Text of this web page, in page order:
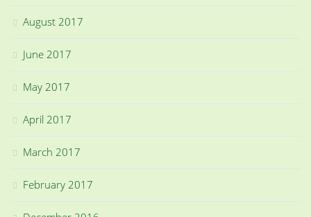
August 2017
June 2017
May 2017
April 2017
March 2017
February 2017